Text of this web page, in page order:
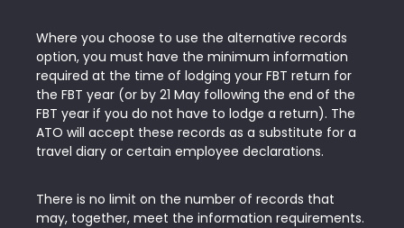
Where you choose to use the alternative records
option, you must have the minimum information
required at the time of lodging your FBT return for
the FBT year (or by 21 May following the end of the
FBT year if you do not have to lodge a return). The
ATO will accept these records as a substitute for a
travel diary or certain employee declarations.
There is no limit on the number of records that
may, together, meet the information requirements.